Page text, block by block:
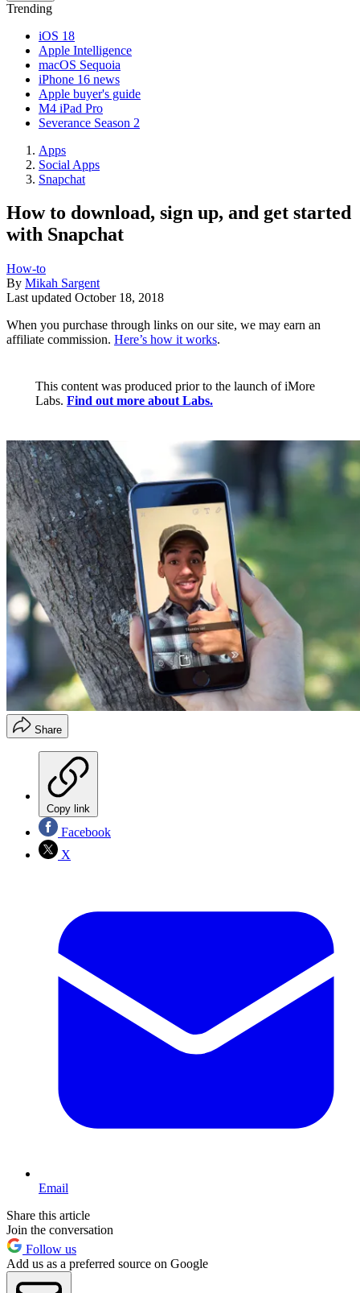
Trending
iOS 18
Apple Intelligence
macOS Sequoia
iPhone 16 news
Apple buyer's guide
M4 iPad Pro
Severance Season 2
Apps
Social Apps
Snapchat
How to download, sign up, and get started
with Snapchat
How-to
By Mikah Sargent
Last updated October 18, 2018
When you purchase through links on our site, we may earn an
affiliate commission. Here’s how it works.
This content was produced prior to the launch of iMore
Labs. Find out more about Labs.
Share
Copy link
Facebook
X
Email
Share this article
Join the conversation
Follow us
Add us as a preferred source on Google